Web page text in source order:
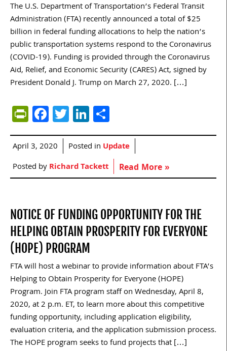
The U.S. Department of Transportation’s Federal Transit
Administration (FTA) recently announced a total of $25
billion in federal funding allocations to help the nation’s
public transportation systems respond to the Coronavirus
(COVID-19). Funding is provided through the Coronavirus
Aid, Relief, and Economic Security (CARES) Act, signed by
President Donald J. Trump on March 27, 2020. […]
PrintFriendly
Facebook
TwitterLinkedIn
April 3, 2020 Posted in Update
Posted byRichard Tackett Read More »
NOTICE OF FUNDING OPPORTUNITY FOR THE
HELPING OBTAIN PROSPERITY FOR EVERYONE
(HOPE) PROGRAM
FTA will host a webinar to provide information about FTA’s
Helping to Obtain Prosperity for Everyone (HOPE)
Program. Join FTA program staff on Wednesday, April 8,
2020, at 2 p.m. ET, to learn more about this competitive
funding opportunity, including application eligibility,
evaluation criteria, and the application submission process.
The HOPE program seeks to fund projects that […]